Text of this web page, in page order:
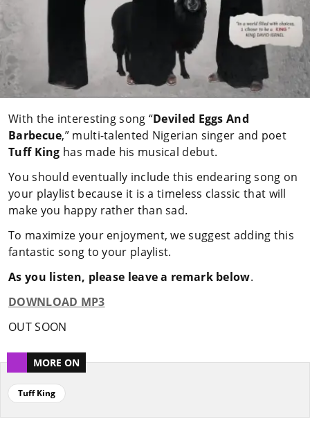
With the interesting song “Deviled Eggs And
Barbecue,” multi-talented Nigerian singer and poet
Tuff King has made his musical debut.
You should eventually include this endearing song on
your playlist because it is a timeless classic that will
make you happy rather than sad.
To maximize your enjoyment, we suggest adding this
fantastic song to your playlist.
As you listen, please leave a remark below.
DOWNLOAD MP3
OUT SOON
MORE ON
Tuff King